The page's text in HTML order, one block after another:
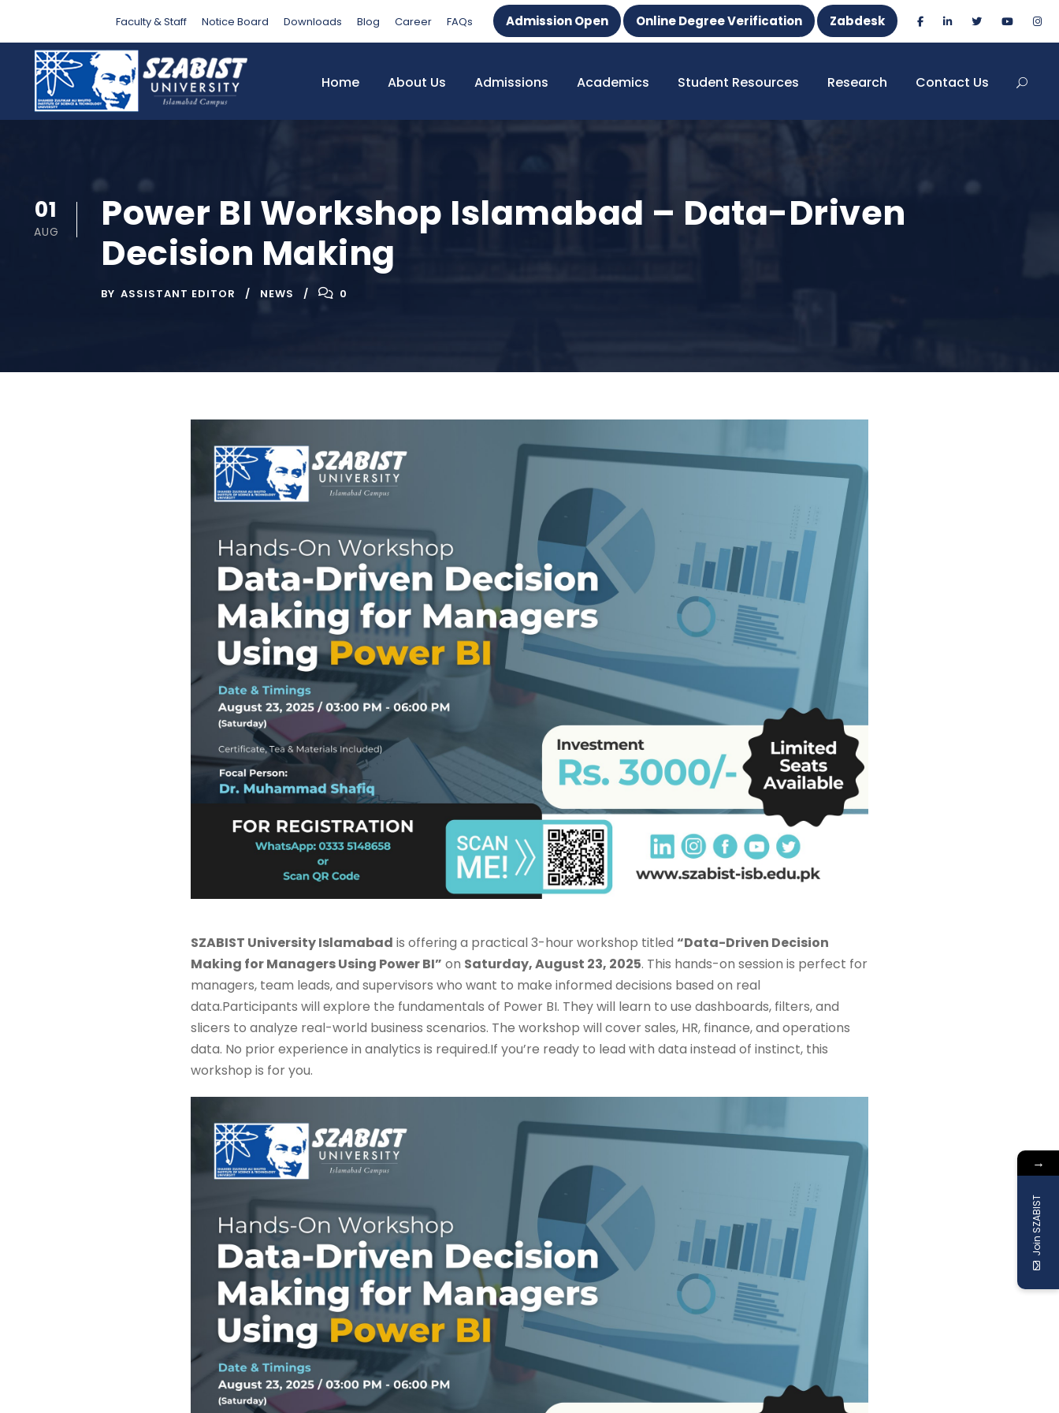
Faculty & Staff Notice Board Downloads Blog Career FAQs Admission Open Online Degree Verification Zabdesk
Home About Us Admissions Academics Student Resources Research Contact Us
01
AUG
Power BI Workshop Islamabad – Data-Driven
Decision Making
BY ASSISTANT EDITOR NEWS 0
SZABIST University Islamabad is offering a practical 3-hour workshop titled “Data-Driven Decision
Making for Managers Using Power BI” on Saturday, August 23, 2025. This hands-on session is perfect for
managers, team leads, and supervisors who want to make informed decisions based on real
data.Participants will explore the fundamentals of Power BI. They will learn to use dashboards, filters, and
slicers to analyze real-world business scenarios. The workshop will cover sales, HR, finance, and operations
data. No prior experience in analytics is required.If you’re ready to lead with data instead of instinct, this
workshop is for you.
→
Join SZABIST